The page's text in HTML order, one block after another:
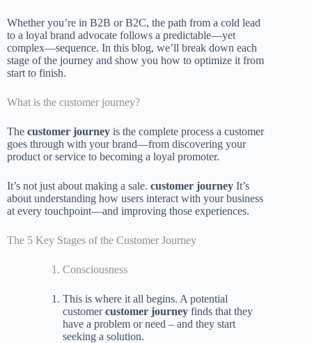
Whether you’re in B2B or B2C, the path from a cold lead
to a loyal brand advocate follows a predictable—yet
complex—sequence. In this blog, we’ll break down each
stage of the journey and show you how to optimize it from
start to finish.
What is the customer journey?
The customer journey is the complete process a customer
goes through with your brand—from discovering your
product or service to becoming a loyal promoter.
It’s not just about making a sale. customer journey It’s
about understanding how users interact with your business
at every touchpoint—and improving those experiences.
The 5 Key Stages of the Customer Journey
Consciousness
This is where it all begins. A potential
customercustomer journey finds that they
have a problem or need – and they start
seeking a solution.